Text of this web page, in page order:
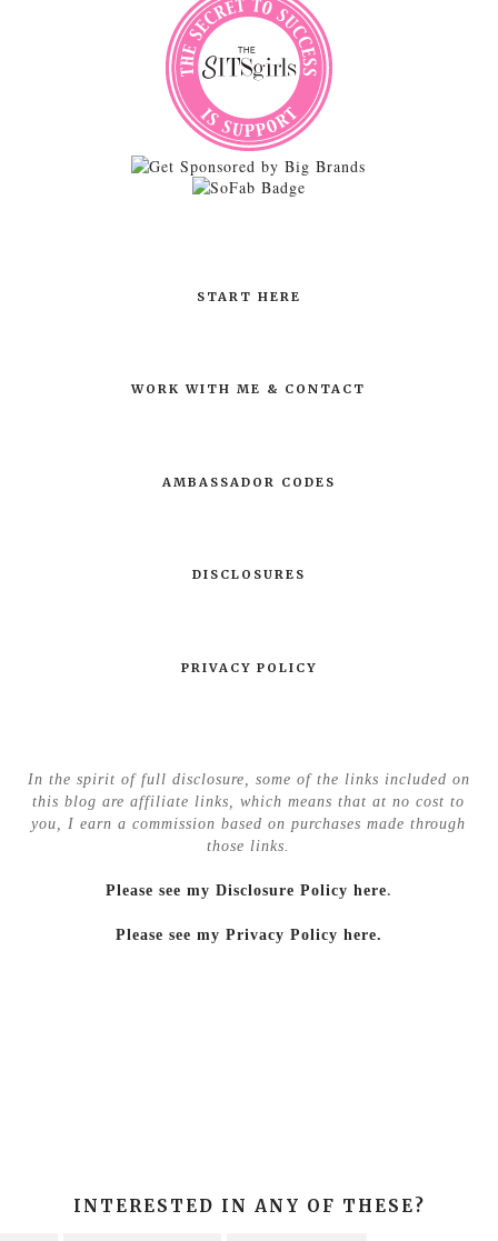
START HERE
WORK WITH ME & CONTACT
AMBASSADOR CODES
DISCLOSURES
PRIVACY POLICY
In the spirit of full disclosure, some of the links included on
this blog are affiliate links, which means that at no cost to
you, I earn a commission based on purchases made through
those links.
Please see my Disclosure Policy here.
Please see my Privacy Policy here.
INTERESTED IN ANY OF THESE?